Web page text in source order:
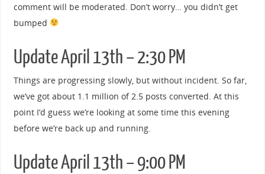
comment will be moderated. Don’t worry… you didn’t get
bumped
Update April 13th – 2:30 PM
Things are progressing slowly, but without incident. So far,
we’ve got about 1.1 million of 2.5 posts converted. At this
point I’d guess we’re looking at some time this evening
before we’re back up and running.
Update April 13th – 9:00 PM